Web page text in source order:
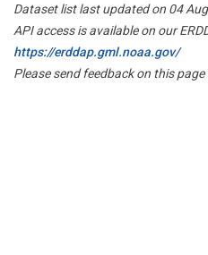
Dataset list last updated on 04
API access is available on our
https://erddap.gml.noaa.gov/
Please send feedback on this